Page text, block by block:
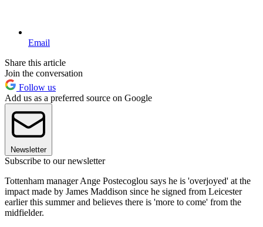
Email
Share this article
Join the conversation
Follow us
Add us as a preferred source on Google
Newsletter
Subscribe to our newsletter
Tottenham manager Ange Postecoglou says he is 'overjoyed' at the
impact made by James Maddison since he signed from Leicester
earlier this summer and believes there is 'more to come' from the
midfielder.